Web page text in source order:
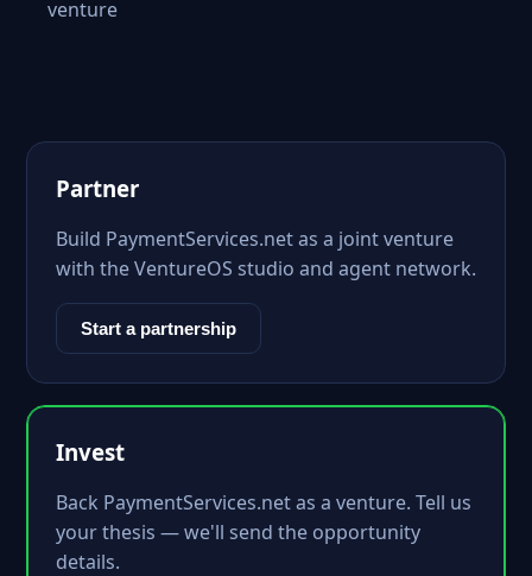
venture
Partner
Build PaymentServices.net as a joint venture
with the VentureOS studio and agent network.
Start a partnership
Invest
Back PaymentServices.net as a venture. Tell us
your thesis — we'll send the opportunity
details.